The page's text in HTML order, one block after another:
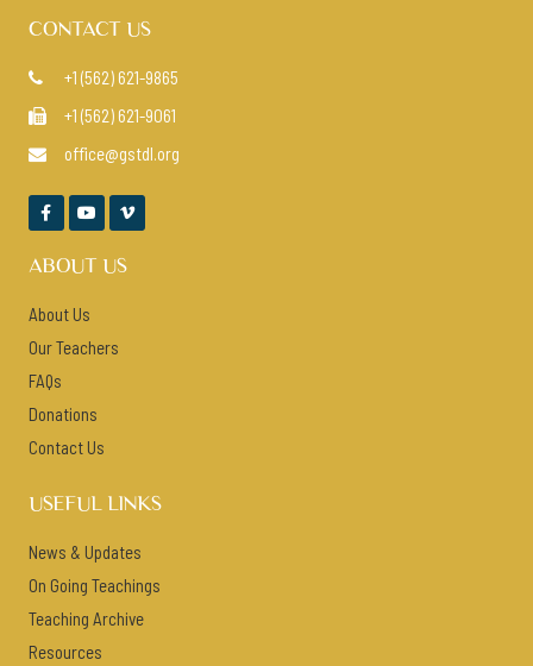
CONTACT US
 +1 (562) 621-9865
 +1 (562) 621-9061
 office@gstdl.org
  
ABOUT US
About Us
Our Teachers
FAQs
Donations
Contact Us
USEFUL LINKS
News & Updates
On Going Teachings
Teaching Archive
Resources